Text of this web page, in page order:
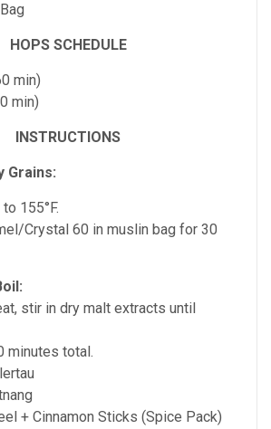
HOPS SCHEDULE
min)
min)
INSTRUCTIONS
Grains:
155°F.
Crystal 60 in muslin bag for 30
stir in dry malt extracts until
minutes total.
+ Cinnamon Sticks (Spice Pack)